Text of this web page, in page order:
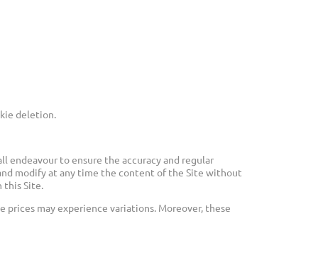
deletion.
endeavour to ensure the accuracy and regular
modify at any time the content of the Site without
this Site.
may experience variations. Moreover, these